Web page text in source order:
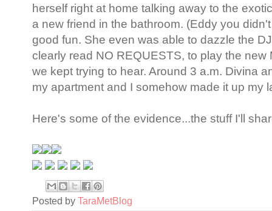
herself right at home talking away to the
a new friend in the bathroom. (Eddy you
good fun. She even was able to dazzle the
clearly read NO REQUESTS, to play the new
we kept trying to hear. Around 3 a.m. Divina
my apartment and I somehow made it up my
Here's some of the evidence...the stuff I'll
Posted by TaraMetBlog